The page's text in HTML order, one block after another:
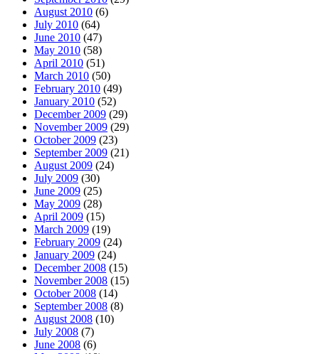
August 2010 (6)
July 2010 (64)
June 2010 (47)
May 2010 (58)
April 2010 (51)
March 2010 (50)
February 2010 (49)
January 2010 (52)
December 2009 (29)
November 2009 (29)
October 2009 (23)
September 2009 (21)
August 2009 (24)
July 2009 (30)
June 2009 (25)
May 2009 (28)
April 2009 (15)
March 2009 (19)
February 2009 (24)
January 2009 (24)
December 2008 (15)
November 2008 (15)
October 2008 (14)
September 2008 (8)
August 2008 (10)
July 2008 (7)
June 2008 (6)